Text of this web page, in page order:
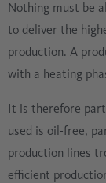
Nothing must be
to deliver the
production. A
with a heating
It is therefore
used is oil-free,
production lines
efficient